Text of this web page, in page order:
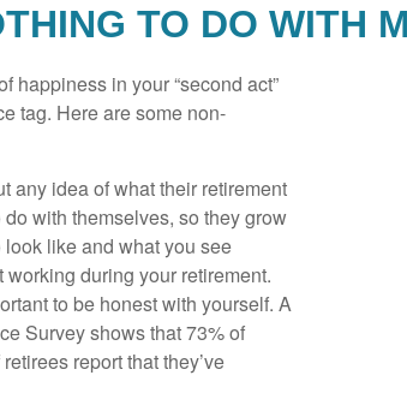
TO DO WITH
happiness in your “second act”
tag. Here are some non-
any idea of what their retirement
with themselves, so they grow
look like and what you see
during your retirement.
to be honest with yourself. A
Survey shows that 73% of
report that they’ve